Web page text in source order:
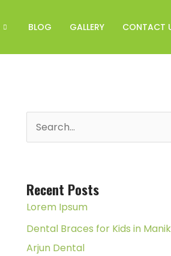
BLOG GALLERY CONTACT
r
c
h
f
Recent Posts
Lorem Ipsum
Dental Braces for Kids in
Arjun Dental